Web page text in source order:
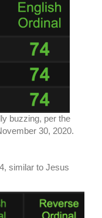
buzzing, per the
30, 2020.
similar to Jesus